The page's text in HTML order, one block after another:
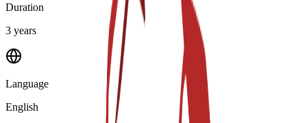
Duration
3 years
Language
English